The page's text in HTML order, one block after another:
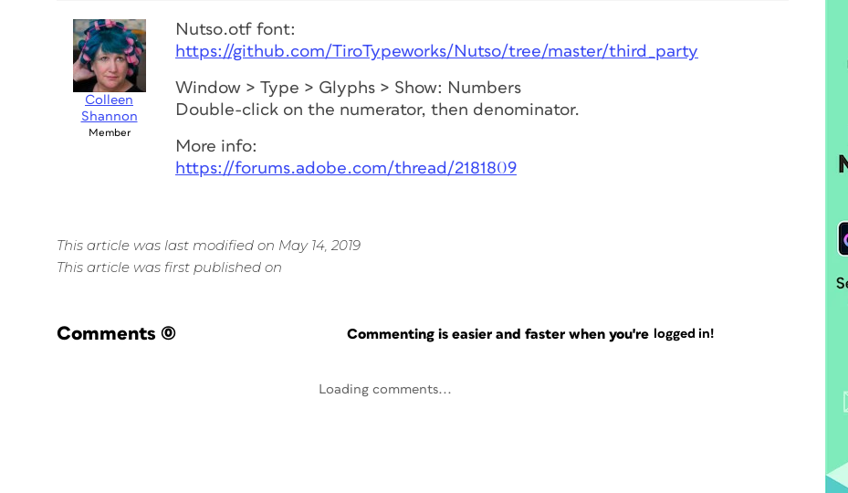
Colleen
Shannon
Member
Nutso.otf font:
https://github.com/TiroTypeworks/Nutso/tree/master/third_party
Window > Type > Glyphs > Show: Numbers
Double-click on the numerator, then denominator.
More info:
https://forums.adobe.com/thread/2181809
This article was last modified on May 14, 2019
This article was first published on
Comments (0) Commenting is easier and faster when you're logged in!
Loading comments...